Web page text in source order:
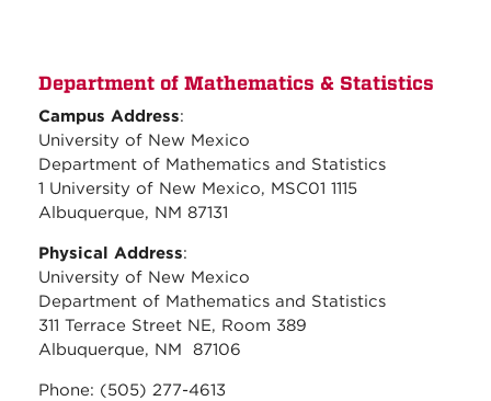
Department of Mathematics & Statistics
Campus Address:
University of New Mexico
Department of Mathematics and Statistics
1 University of New Mexico, MSC01 1115
Albuquerque, NM 87131
Physical Address:
University of New Mexico
Department of Mathematics and Statistics
311 Terrace Street NE, Room 389
Albuquerque, NM 87106
Phone: (505) 277-4613